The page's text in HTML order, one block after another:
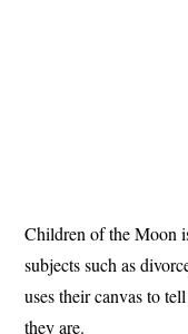
Children of the Moon
subjects such as
uses their canvas to
they are.